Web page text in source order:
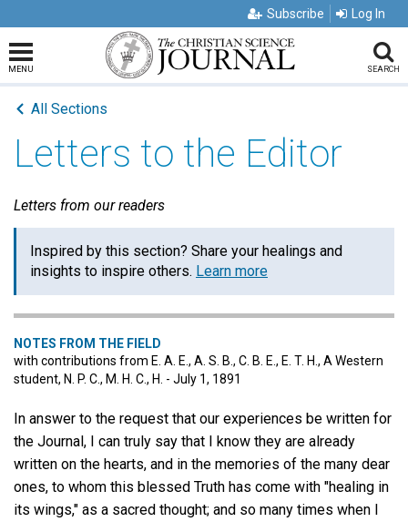
Subscribe Log In
MENU SEARCH
All Sections
Letters to the Editor
Letters from our readers
Inspired by this section? Share your healings and
insights to inspire others. Learn more
NOTES FROM THE FIELD
with contributions from E. A. E., A. S. B., C. B. E., E. T. H., A Western
student, N. P. C., M. H. C., H. - July 1, 1891
In answer to the request that our experiences be written for
the Journal, I can truly say that I know they are already
written on the hearts, and in the memories of the many dear
ones, to whom this blessed Truth has come with "healing in
its wings," as a sacred thought; and so many times when I